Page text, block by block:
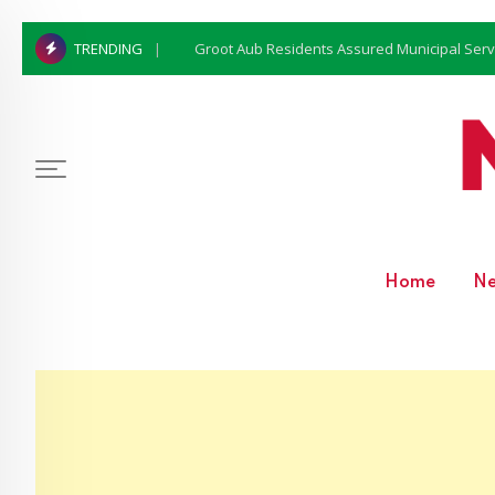
TRENDING Groot Aub Residents Assured Municipal
Home